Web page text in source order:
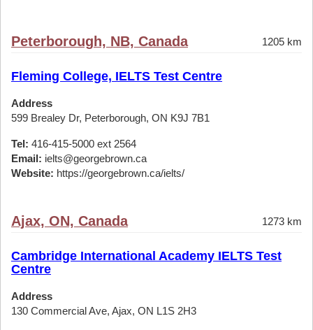
Peterborough, NB, Canada 1205 km
Fleming College, IELTS Test Centre
Address
599 Brealey Dr, Peterborough, ON K9J 7B1
Tel: 416-415-5000 ext 2564
Email: ielts@georgebrown.ca
Website: https://georgebrown.ca/ielts/
Ajax, ON, Canada 1273 km
Cambridge International Academy IELTS Test
Centre
Address
130 Commercial Ave, Ajax, ON L1S 2H3